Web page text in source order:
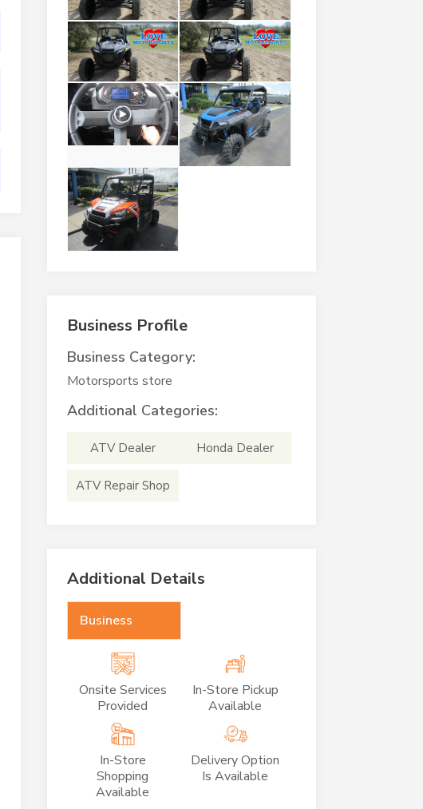
Business Profile
Business Category:
Motorsports store
Additional Categories:
ATV Dealer Honda Dealer
ATV Repair Shop
Additional Details
Business
Onsite Services
Provided
In-Store Pickup
Available
In-Store
Shopping
Available
Delivery Option
Is Available